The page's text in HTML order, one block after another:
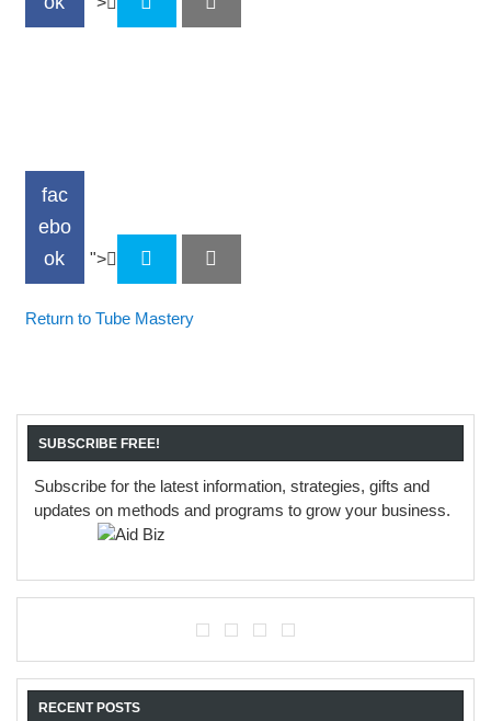
fac
ebo
ok
">
Return to Tube Mastery
SUBSCRIBE FREE!
Subscribe for the latest information, strategies, gifts and
updates on methods and programs to grow your business.
RECENT POSTS